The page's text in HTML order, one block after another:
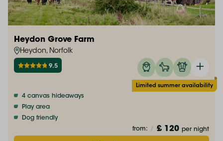
Heydon Grove Farm
Heydon, Norfolk
9.5
Limited summer availability
4 canvas hideaways
Play area
Dog friendly
from: / £ 120 per night